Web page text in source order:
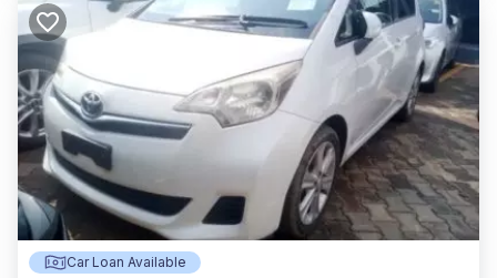
Car Loan Available